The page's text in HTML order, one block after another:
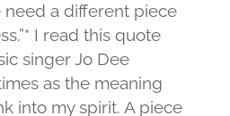
need a different piece
I read this quote
singer Jo Dee
as the meaning
into my spirit. A piece